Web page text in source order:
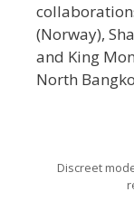
(Norway),
and King
North
Discreet